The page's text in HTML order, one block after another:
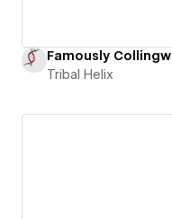
Tribal Helix